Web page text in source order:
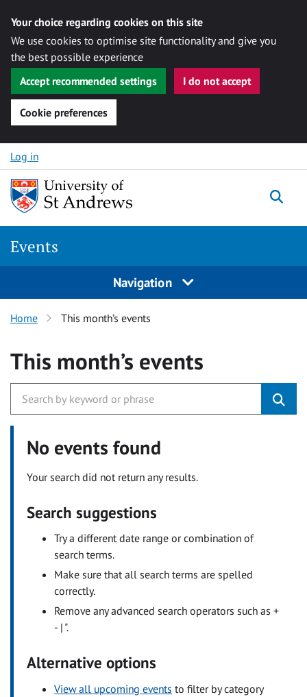
Your choice regarding cookies on this site
We use cookies to optimise site functionality and give you
the best possible experience
Accept recommended settings
I do not accept
Cookie preferences
Skip to content
Log in
Events
Navigation
Home This month’s events
This month’s events
No events found
Your search did not return any results.
Search suggestions
Try a different date range or combination of
search terms.
Make sure that all search terms are spelled
correctly.
Remove any advanced search operators such as +
- | ".
Alternative options
View all upcoming events to filter by category